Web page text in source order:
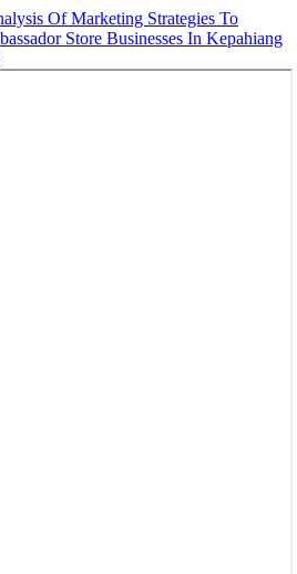
Of Marketing Strategies To
Store Businesses In Kepahiang